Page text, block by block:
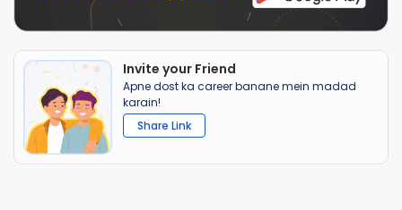
Invite your Friend
Apne dost ka career banane mein madad
karain!
Share Link